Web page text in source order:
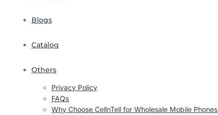
Blogs
Catalog
Others
Privacy Policy
FAQs
Why Choose CellnTell for Wholesale Mobile Phones